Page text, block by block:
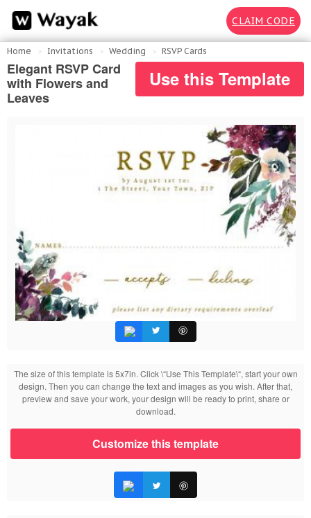
CLAIM CODE
Home Invitations Wedding RSVP Cards
Elegant RSVP Card
with Flowers and
Leaves
Use this Template
The size of this template is 5x7in. Click \“Use This Template\“, start your own
design. Then you can change the text and images as you wish. After that,
preview and save your work, your design will be ready to print, share or
download.
Customize this template